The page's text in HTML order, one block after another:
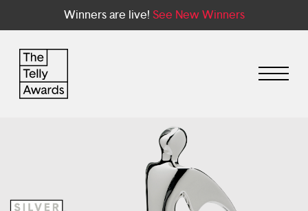
Winners are live! See New Winners